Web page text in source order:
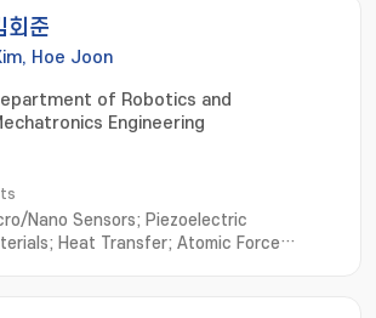
회준
Hoe Joon
of Robotics and
Engineering
Nano Sensors; Piezoelectric
Heat Transfer; Atomic Force